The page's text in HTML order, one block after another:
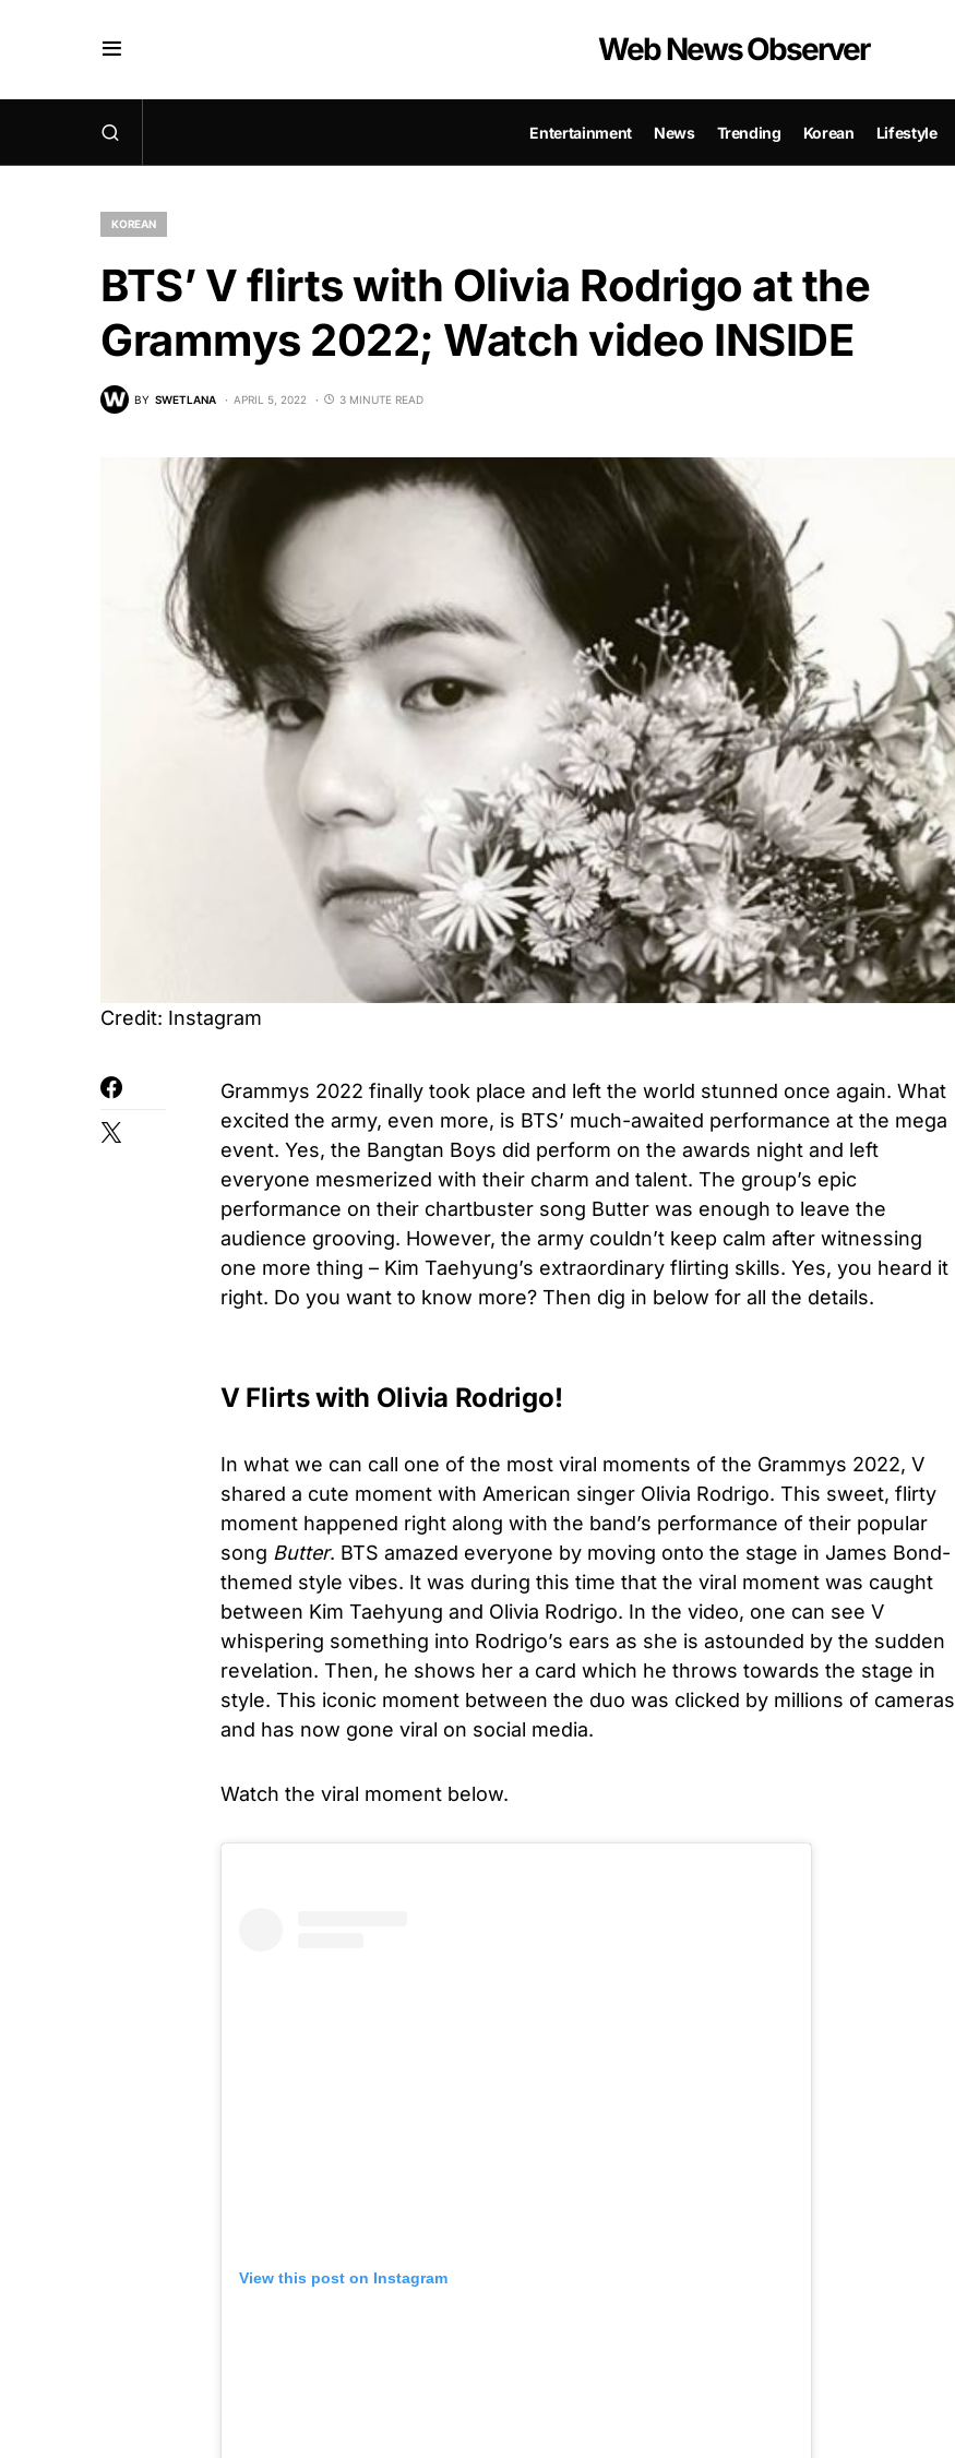
Web News Observer
Entertainment News Trending Korean Lifestyle
KOREAN
BTS’ V flirts with Olivia Rodrigo at the
Grammys 2022; Watch video INSIDE
BY SWETLANA APRIL 5, 2022 3 MINUTE READ
Credit: Instagram
Grammys 2022 finally took place and left the world stunned once again. What
excited the army, even more, is BTS’ much-awaited performance at the mega
event. Yes, the Bangtan Boys did perform on the awards night and left
everyone mesmerized with their charm and talent. The group’s epic
performance on their chartbuster song Butter was enough to leave the
audience grooving. However, the army couldn’t keep calm after witnessing
one more thing – Kim Taehyung’s extraordinary flirting skills. Yes, you heard it
right. Do you want to know more? Then dig in below for all the details.
V Flirts with Olivia Rodrigo!
In what we can call one of the most viral moments of the Grammys 2022, V
shared a cute moment with American singer Olivia Rodrigo. This sweet, flirty
moment happened right along with the band’s performance of their popular
song Butter. BTS amazed everyone by moving onto the stage in James Bond-
themed style vibes. It was during this time that the viral moment was caught
between Kim Taehyung and Olivia Rodrigo. In the video, one can see V
whispering something into Rodrigo’s ears as she is astounded by the sudden
revelation. Then, he shows her a card which he throws towards the stage in
style. This iconic moment between the duo was clicked by millions of cameras
and has now gone viral on social media.
Watch the viral moment below.
View this post on Instagram